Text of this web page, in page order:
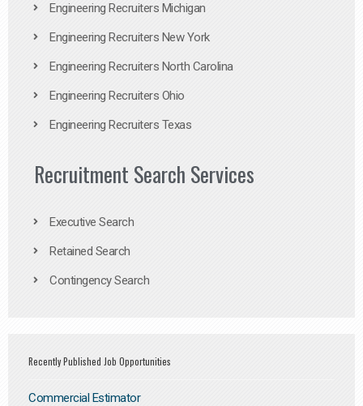
Engineering Recruiters Michigan
Engineering Recruiters New York
Engineering Recruiters North Carolina
Engineering Recruiters Ohio
Engineering Recruiters Texas
Recruitment Search Services
Executive Search
Retained Search
Contingency Search
Recently Published Job Opportunities
Commercial Estimator